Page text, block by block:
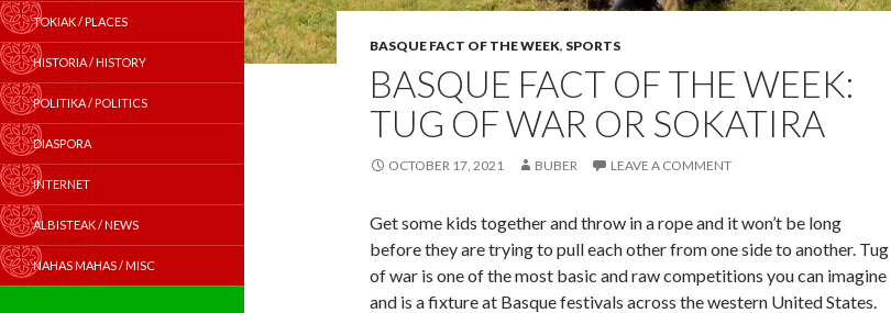
BASQUE FACT OF THE WEEK, SPORTS
BASQUE FACT OF THE WEEK:
TUG OF WAR OR SOKATIRA
OCTOBER 17, 2021 BUBER LEAVE A COMMENT
Get some kids together and throw in a rope and it won’t be long
before they are trying to pull each other from one side to another. Tug
of war is one of the most basic and raw competitions you can imagine
and is a fixture at Basque festivals across the western United States.
TOKIAK / PLACES
HISTORIA / HISTORY
POLITIKA / POLITICS
DIASPORA
INTERNET
ALBISTEAK / NEWS
NAHAS MAHAS / MISC